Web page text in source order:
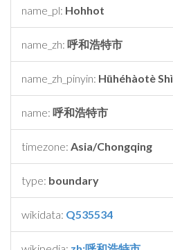
name_pl: Hohhot
name_zh: 呼和浩特市
name_zh_pinyin: Hūhéhàotè Shì
name: 呼和浩特市
timezone: Asia/Chongqing
type: boundary
wikidata: Q535534